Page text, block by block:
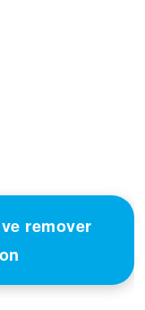
remover